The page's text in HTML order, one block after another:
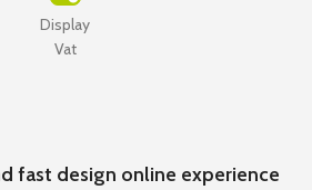
Vat
Display
fast design online experience